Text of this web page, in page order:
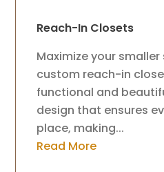
Reach-In Closets
Maximize your
custom reach-in
functional and
design that ensures
place, making...
Read More